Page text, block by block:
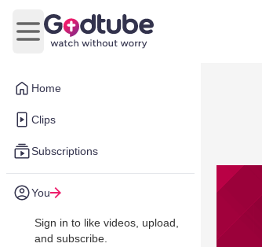
Home
Clips
Subscriptions
You
Sign in to like videos, upload,
and subscribe.
Open main menu